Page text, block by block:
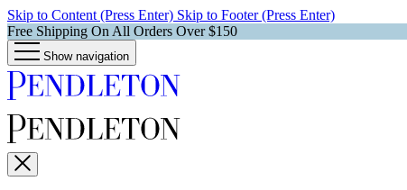
Skip to Content (Press Enter) Skip to Footer (Press Enter)
Free Shipping On All Orders Over $150
Show navigation